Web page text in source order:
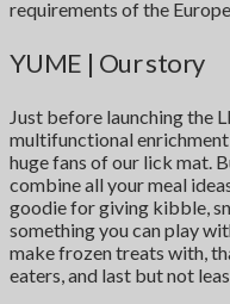
requirements of the
YUME | Our story
Just before launching the
multifunctional
huge fans of our lick mat.
combine all your meal
goodie for giving kibble,
something you can play
make frozen treats with,
eaters, and last but not